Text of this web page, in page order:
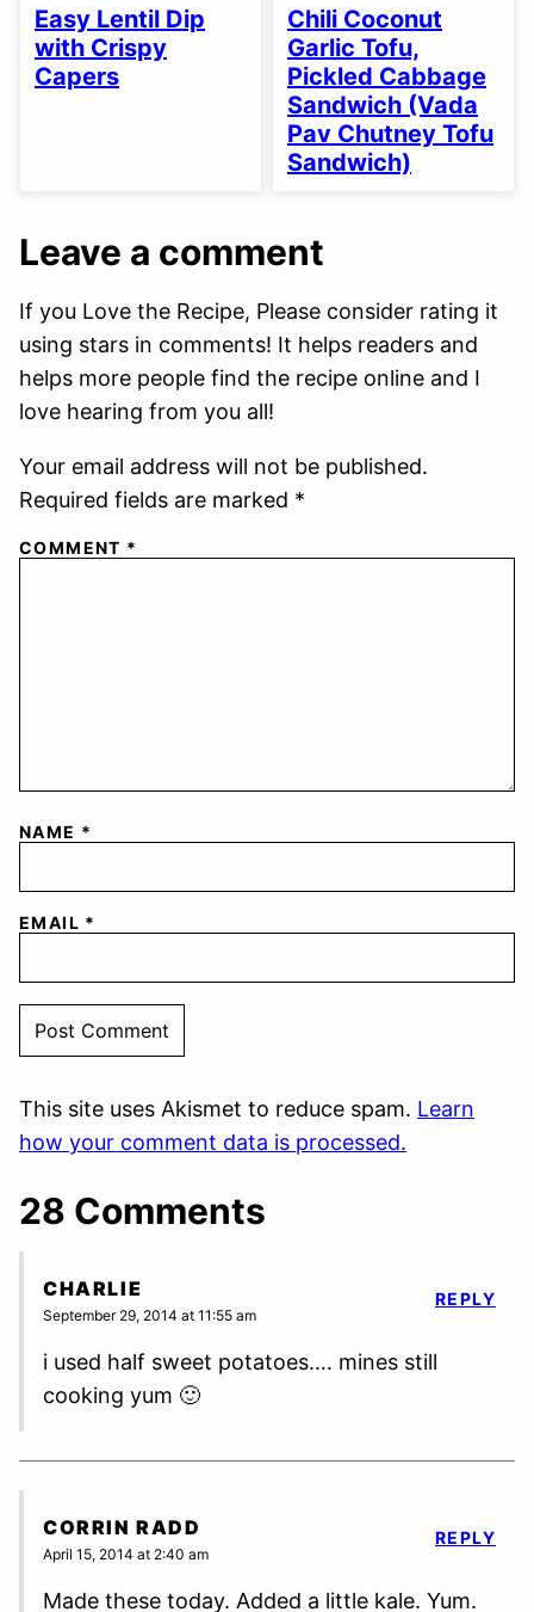
FREEFREEFREEFREE
Easy Lentil Dip
with Crispy
Capers
FREEFREE
OPTION
FREE
OPTION
Chili Coconut
Garlic Tofu,
Pickled Cabbage
Sandwich (Vada
Pav Chutney Tofu
Sandwich)
Leave a comment
If you Love the Recipe, Please consider rating it
using stars in comments! It helps readers and
helps more people find the recipe online and I
love hearing from you all!
Your email address will not be published.
Required fields are marked *
COMMENT *
NAME *
EMAIL *
This site uses Akismet to reduce spam. Learn
how your comment data is processed.
28 Comments
CHARLIE
September 29, 2014 at 11:55 am
i used half sweet potatoes…. mines still
cooking yum 🙂
REPLY
CORRIN RADD
April 15, 2014 at 2:40 am
Made these today. Added a little kale. Yum.
REPLY